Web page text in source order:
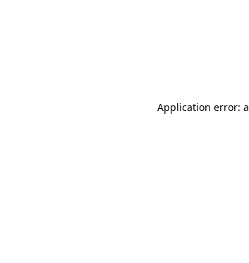
Application error: a